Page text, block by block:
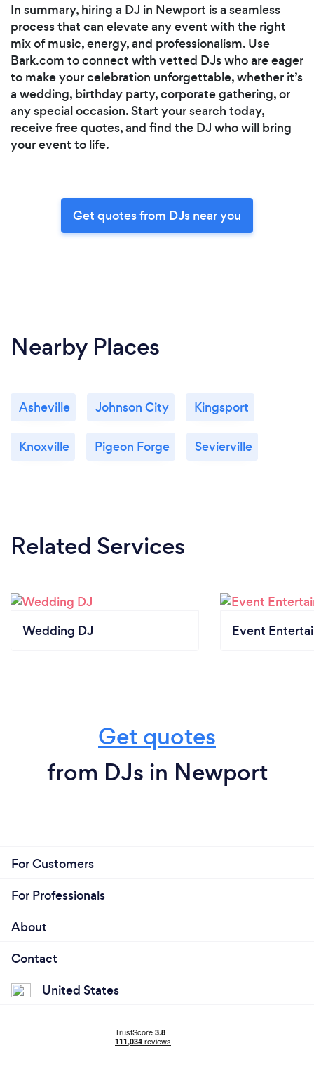
In summary, hiring a DJ in Newport is a seamless
process that can elevate any event with the right
mix of music, energy, and professionalism. Use
Bark.com to connect with vetted DJs who are eager
to make your celebration unforgettable, whether it’s
a wedding, birthday party, corporate gathering, or
any special occasion. Start your search today,
receive free quotes, and find the DJ who will bring
your event to life.
Get quotes from DJs near you
Nearby Places
Asheville Johnson City Kingsport
Knoxville Pigeon Forge Sevierville
Related Services
Wedding DJ Event
Get quotes
from DJs in Newport
For Customers
For Professionals
About
Contact
United States